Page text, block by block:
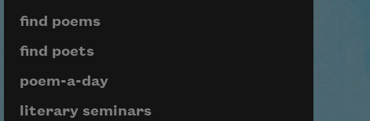
Page submenu block
find poems
find poets
poem-a-day
literary seminars